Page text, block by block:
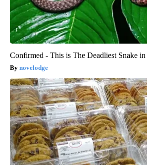
Confirmed - This is The Deadliest Snake
novelodge